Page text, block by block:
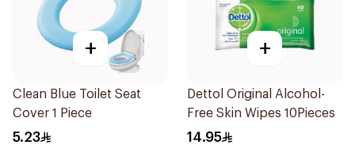
+
Clean Blue Toilet Seat
Cover 1 Piece
5.23
+
Dettol Original Alcohol-
Free Skin Wipes 10Pieces
14.95